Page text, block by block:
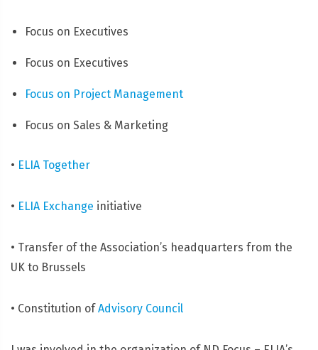
Focus on Executives
Focus on Executives
Focus on Project Management
Focus on Sales & Marketing
• ELIA Together
• ELIA Exchange initiative
• Transfer of the Association’s headquarters from the
UK to Brussels
• Constitution ofAdvisory Council